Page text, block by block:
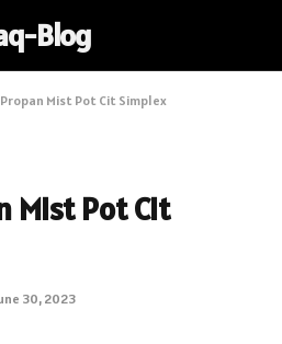
Blog
Mist Pot Cit Simplex
Mist Pot Cit
30, 2023